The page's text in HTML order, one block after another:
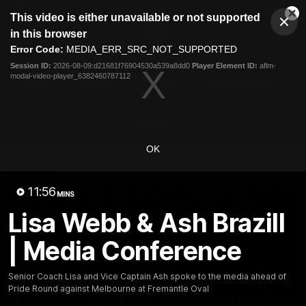
modal
This video is either unavailable or not supported
in this browser
Error Code: MEDIA_ERR_SRC_NOT_SUPPORTED
Session ID: 2026-08-09:d21681f76904530a539a8dd0 Player Element ID: aflm-
modal-video-player_6382460787112
OK
11:56 MINS
Lisa Webb & Ash Brazill
| Media Conference
Senior Coach Lisa and Vice Captain Ash spoke to the media ahead of
Pride Round against Melbourne at Fremantle Oval
Club
Logo
Menu
Logo
Fixture